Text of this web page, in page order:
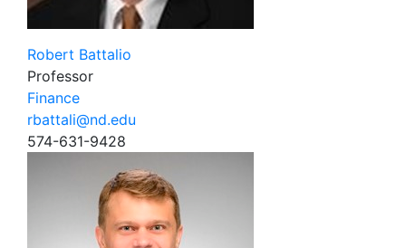
Robert Battalio
Professor
Finance
rbattali@nd.edu
574-631-9428